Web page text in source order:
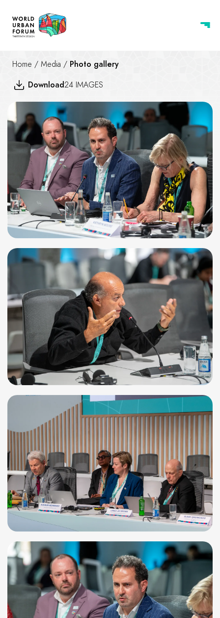
Home / Media / Photo gallery
Professionals Roundtable
Download24 IMAGES